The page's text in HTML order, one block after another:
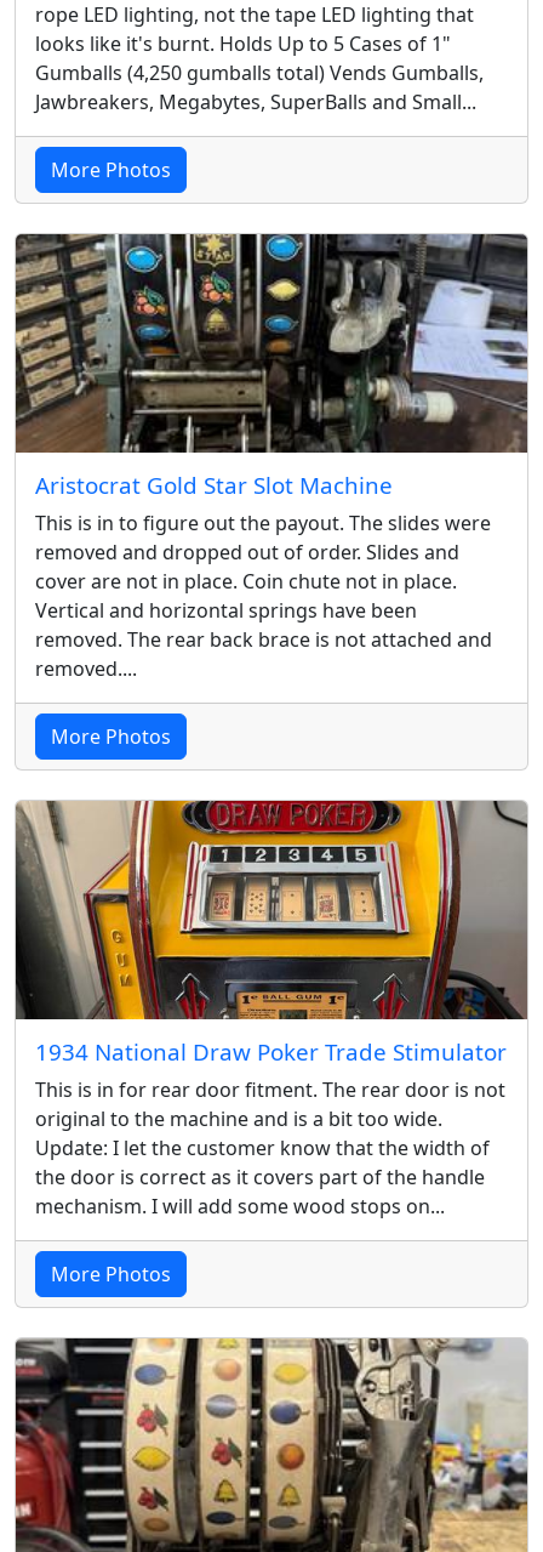
rope LED lighting, not the tape LED lighting that
looks like it's burnt. Holds Up to 5 Cases of 1"
Gumballs (4,250 gumballs total) Vends Gumballs,
Jawbreakers, Megabytes, SuperBalls and Small...
More Photos
Aristocrat Gold Star Slot Machine
This is in to figure out the payout. The slides were
removed and dropped out of order. Slides and
cover are not in place. Coin chute not in place.
Vertical and horizontal springs have been
removed. The rear back brace is not attached and
removed....
More Photos
1934 National Draw Poker Trade Stimulator
This is in for rear door fitment. The rear door is not
original to the machine and is a bit too wide.
Update: I let the customer know that the width of
the door is correct as it covers part of the handle
mechanism. I will add some wood stops on...
More Photos